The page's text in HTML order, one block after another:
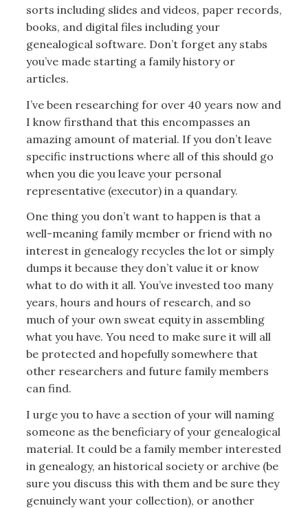
sorts including slides and videos, paper records,
books, and digital files including your
genealogical software. Don’t forget any stabs
you’ve made starting a family history or
articles.
I’ve been researching for over 40 years now and
I know firsthand that this encompasses an
amazing amount of material. If you don’t leave
specific instructions where all of this should go
when you die you leave your personal
representative (executor) in a quandary.
One thing you don’t want to happen is that a
well-meaning family member or friend with no
interest in genealogy recycles the lot or simply
dumps it because they don’t value it or know
what to do with it all. You’ve invested too many
years, hours and hours of research, and so
much of your own sweat equity in assembling
what you have. You need to make sure it will all
be protected and hopefully somewhere that
other researchers and future family members
can find.
I urge you to have a section of your will naming
someone as the beneficiary of your genealogical
material. It could be a family member interested
in genealogy, an historical society or archive (be
sure you discuss this with them and be sure they
genuinely want your collection), or another